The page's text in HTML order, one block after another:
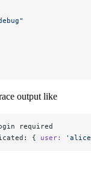
output like
required
{ user: